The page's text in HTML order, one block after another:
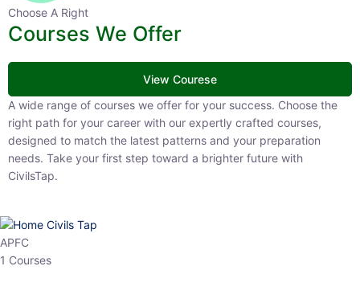
Choose A Right
Courses We Offer
View Courese
A wide range of courses we offer for your success. Choose the right
path for your career with our expertly crafted courses, designed to
match the latest patterns and your preparation needs. Take your
first step toward a brighter future with CivilsTap.
APFC
1 Courses